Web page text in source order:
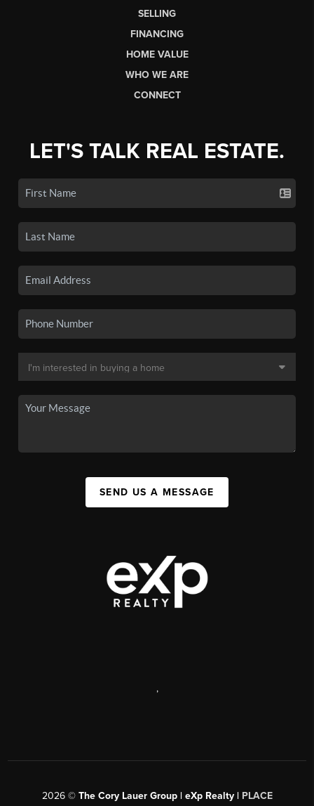
SELLING
FINANCING
HOME VALUE
WHO WE ARE
CONNECT
LET'S TALK REAL ESTATE.
SEND US A MESSAGE
,
2026© The Cory Lauer Group | eXp Realty | PLACE